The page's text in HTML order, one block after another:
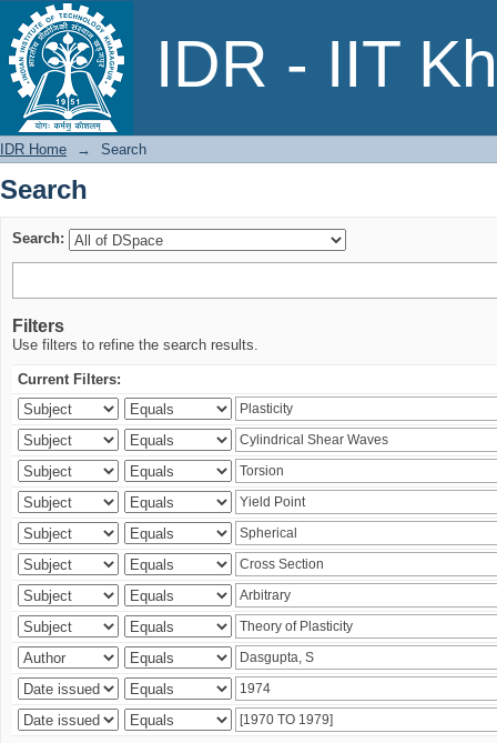
IDR - IIT
Search
IDR Home → Search
Search
Search:
Filters
Use filters to refine the search results.
Current Filters: